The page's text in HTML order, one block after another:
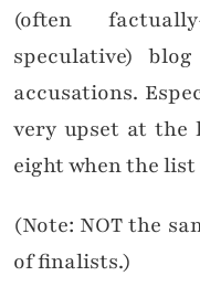
(often
speculative)
accusations.
very upset at
eight when the
(Note: NOT the
of finalists.)